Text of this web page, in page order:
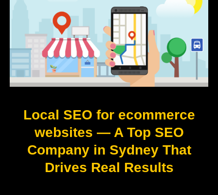
Local SEO for ecommerce
websites — A Top SEO
Company in Sydney That
Drives Real Results